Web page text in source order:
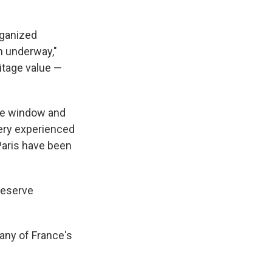
value —
window and
experienced
have been
of France's